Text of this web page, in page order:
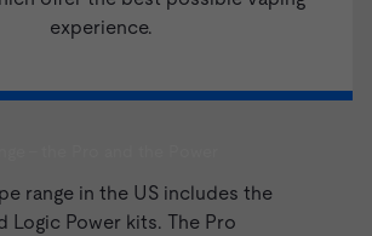
experience.
range in the US includes the
Logic Power kits. The Pro